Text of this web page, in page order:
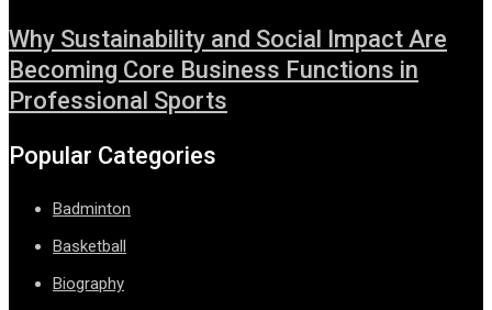
Why Sustainability and Social Impact Are
Becoming Core Business Functions in
Professional Sports
Popular Categories
Badminton
Basketball
Biography